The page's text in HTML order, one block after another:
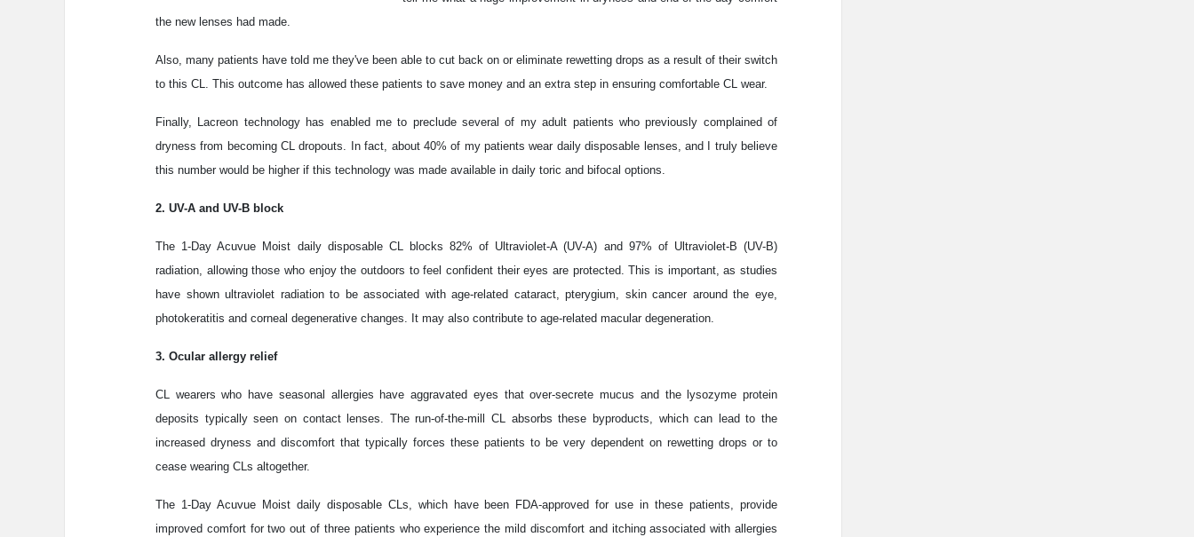
the new lenses had made.
Also, many patients have told me they've been able to cut back on or eliminate rewetting drops as a result of their switch
to this CL. This outcome has allowed these patients to save money and an extra step in ensuring comfortable CL wear.
Finally, Lacreon technology has enabled me to preclude several of my adult patients who previously complained of
dryness from becoming CL dropouts. In fact, about 40% of my patients wear daily disposable lenses, and I truly believe
this number would be higher if this technology was made available in daily toric and bifocal options.
2. UV-A and UV-B block
The 1-Day Acuvue Moist daily disposable CL blocks 82% of Ultraviolet-A (UV-A) and 97% of Ultraviolet-B (UV-B)
radiation, allowing those who enjoy the outdoors to feel confident their eyes are protected. This is important, as studies
have shown ultraviolet radiation to be associated with age-related cataract, pterygium, skin cancer around the eye,
photokeratitis and corneal degenerative changes. It may also contribute to age-related macular degeneration.
3. Ocular allergy relief
CL wearers who have seasonal allergies have aggravated eyes that over-secrete mucus and the lysozyme protein
deposits typically seen on contact lenses. The run-of-the-mill CL absorbs these byproducts, which can lead to the
increased dryness and discomfort that typically forces these patients to be very dependent on rewetting drops or to
cease wearing CLs altogether.
The 1-Day Acuvue Moist daily disposable CLs, which have been FDA-approved for use in these patients, provide
improved comfort for two out of three patients who experience the mild discomfort and itching associated with allergies